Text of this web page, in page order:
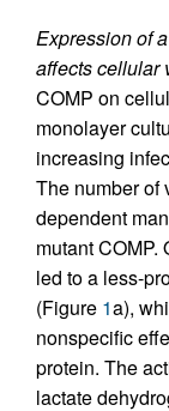
Expression of
affects cellular
COMP on
monolayer
increasing
The number of
dependent
mutant COMP.
led to a less-
(Figure 1a),
nonspecific
protein. The
lactate